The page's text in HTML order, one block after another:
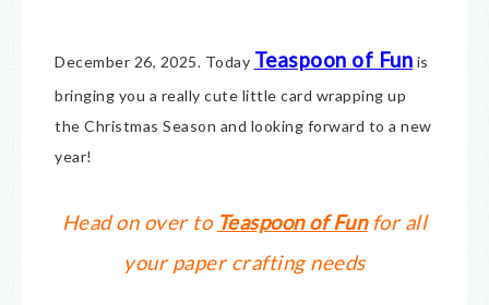
December 26, 2025. Today Teaspoon of Fun is
bringing you a really cute little card wrapping up
the Christmas Season and looking forward to a new
year!
Head on over to Teaspoon of Funfor all
your paper crafting needs